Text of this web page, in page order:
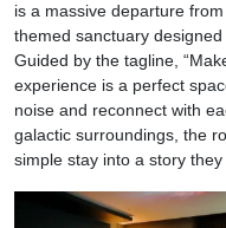
is a massive departure
themed sanctuary
Guided by the tagline,
experience is a perfect
noise and reconnect with
galactic surroundings, the
simple stay into a story